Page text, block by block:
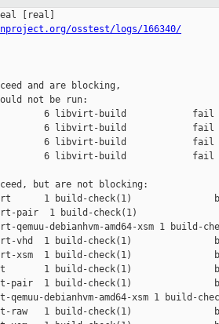
osstest/logs/166340/